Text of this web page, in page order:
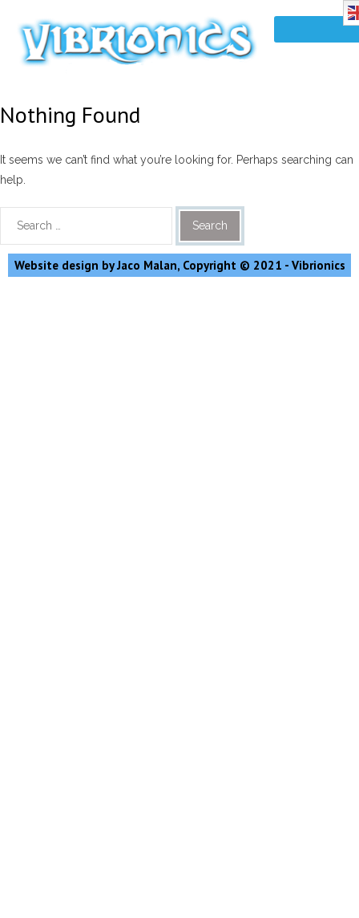
Nothing Found
It seems we can’t find what you’re looking for. Perhaps searching can
help.
Website design by Jaco Malan, Copyright © 2021 - Vibrionics